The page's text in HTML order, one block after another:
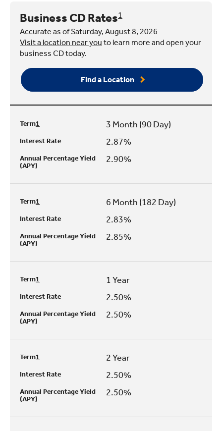
Business CD Rates1
Accurate as of Saturday, August 8, 2026
Visit a location near you to learn more and open your
business CD today.
Find a Location
Term1 3 Month (90 Day)
Interest Rate 2.87%
Annual Percentage Yield
(APY)
2.90%
Term1 6 Month (182 Day)
Interest Rate 2.83%
Annual Percentage Yield
(APY)
2.85%
Term1 1 Year
Interest Rate 2.50%
Annual Percentage Yield
(APY)
2.50%
Term1 2 Year
Interest Rate 2.50%
Annual Percentage Yield
(APY)
2.50%